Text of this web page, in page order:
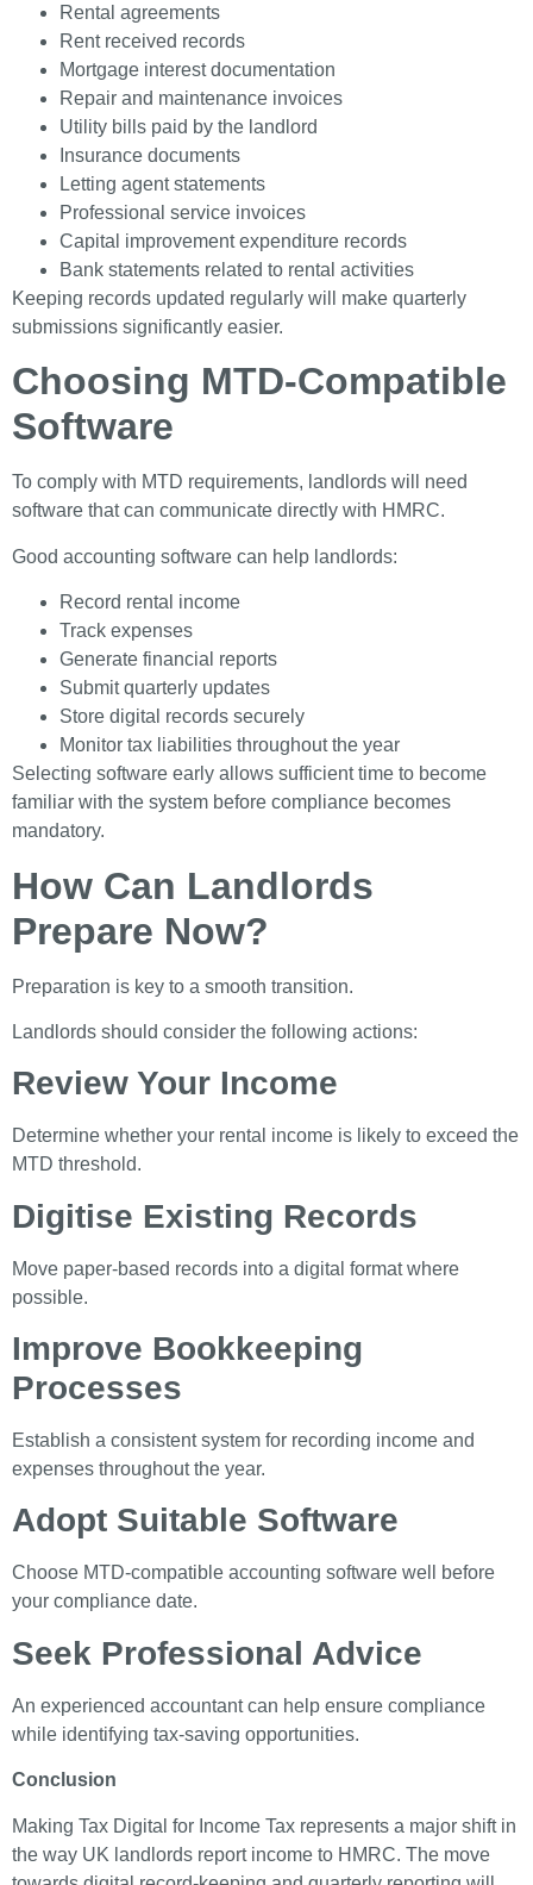
Rental agreements
Rent received records
Mortgage interest documentation
Repair and maintenance invoices
Utility bills paid by the landlord
Insurance documents
Letting agent statements
Professional service invoices
Capital improvement expenditure records
Bank statements related to rental activities
Keeping records updated regularly will make quarterly
submissions significantly easier.
Choosing MTD-Compatible
Software
To comply with MTD requirements, landlords will need
software that can communicate directly with HMRC.
Good accounting software can help landlords:
Record rental income
Track expenses
Generate financial reports
Submit quarterly updates
Store digital records securely
Monitor tax liabilities throughout the year
Selecting software early allows sufficient time to become
familiar with the system before compliance becomes
mandatory.
How Can Landlords
Prepare Now?
Preparation is key to a smooth transition.
Landlords should consider the following actions:
Review Your Income
Determine whether your rental income is likely to exceed the
MTD threshold.
Digitise Existing Records
Move paper-based records into a digital format where
possible.
Improve Bookkeeping
Processes
Establish a consistent system for recording income and
expenses throughout the year.
Adopt Suitable Software
Choose MTD-compatible accounting software well before
your compliance date.
Seek Professional Advice
An experienced accountant can help ensure compliance
while identifying tax-saving opportunities.
Conclusion
Making Tax Digital for Income Tax represents a major shift in
the way UK landlords report income to HMRC. The move